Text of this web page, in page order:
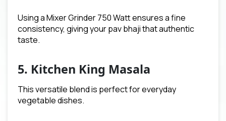
Using a Mixer Grinder 750 Watt ensures a fine
consistency, giving your pav bhaji that authentic
taste.
5. Kitchen King Masala
This versatile blend is perfect for everyday
vegetable dishes.